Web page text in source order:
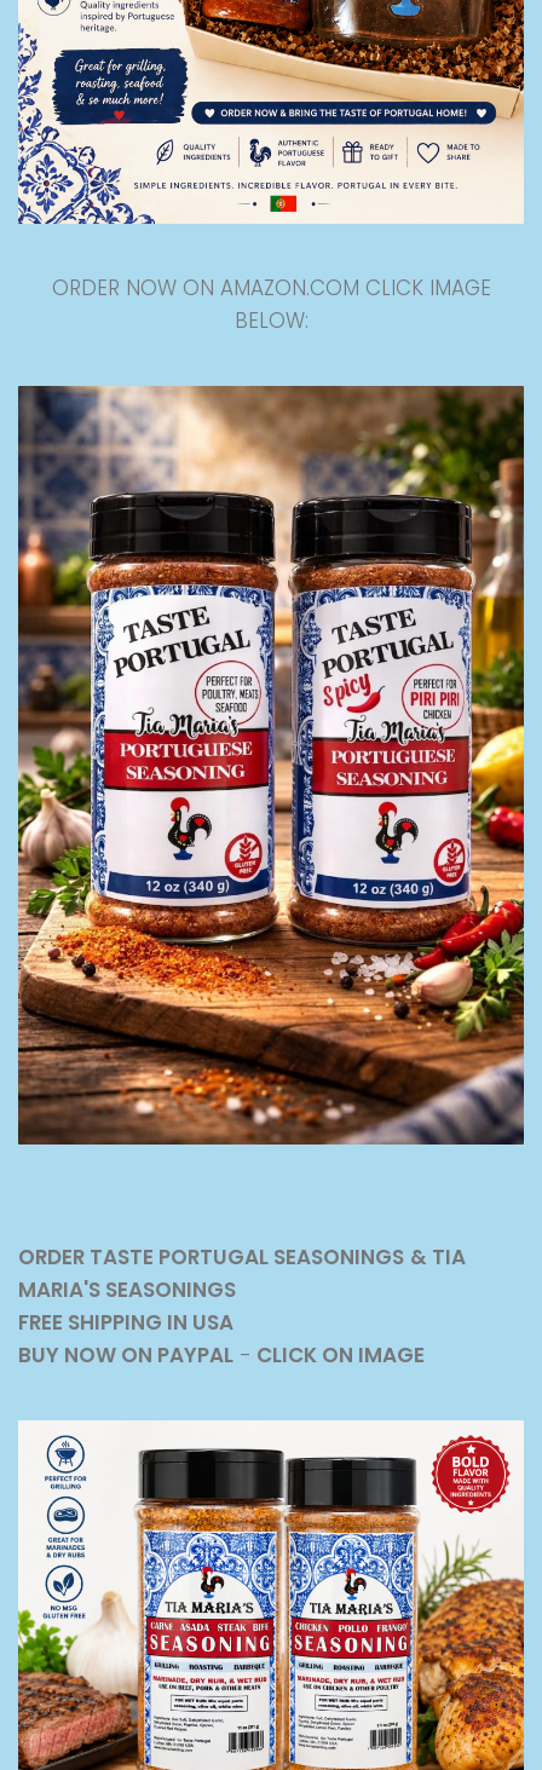
ORDER NOW ON AMAZON.COM CLICK IMAGE
BELOW:
ORDER TASTE PORTUGAL SEASONINGS & TIA
MARIA'S SEASONINGS
FREE SHIPPING IN USA
BUY NOW ON PAYPAL - CLICK ON IMAGE